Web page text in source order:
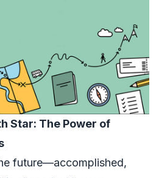
Star: The Power of
future—accomplished,